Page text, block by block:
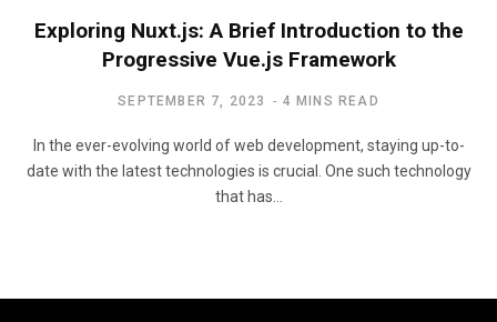
Exploring Nuxt.js: A Brief Introduction to the
Progressive Vue.js Framework
SEPTEMBER 7, 2023 4 MINS READ
In the ever-evolving world of web development, staying up-to-
date with the latest technologies is crucial. One such technology
that has…